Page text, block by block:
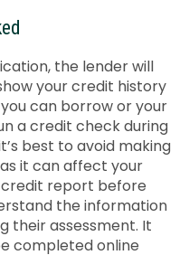
the lender will
your credit history
can borrow or your
a credit check during
best to avoid making
it can affect your
report before
the information
their assessment. It
completed online